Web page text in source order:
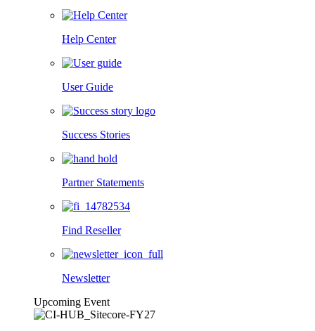
Help Center
User Guide
Success Stories
Partner Statements
Find Reseller
Newsletter
Upcoming Event